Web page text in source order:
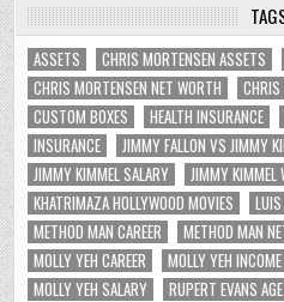
ASSETS CHRIS MORTENSEN ASSETS
CHRIS MORTENSEN NET WORTH
CUSTOM BOXES
HEALTH INSURANCE
INSURANCE
JIMMY FALLON VS JIMMY
JIMMY KIMMEL SALARY
JIMMY KIMMEL
KHATRIMAZA HOLLYWOOD MOVIES
METHOD MAN CAREER
METHOD MAN
MOLLY YEH CAREER
MOLLY YEH INCOME
MOLLY YEH SALARY
RUPERT EVANS AGE